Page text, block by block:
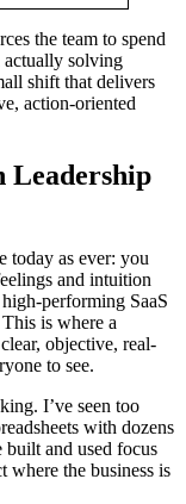
the team to spend
solving
shift that delivers
action-oriented
Leadership
today as ever: you
and intuition
performing SaaS
is where a
objective, real-
to see.
I’ve seen too
with dozens
built and used focus
where the business is